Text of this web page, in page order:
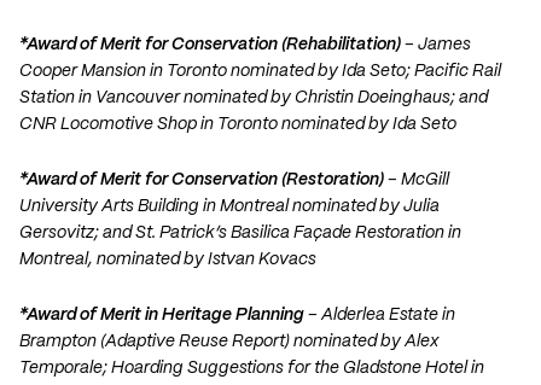
*Award of Merit for Conservation (Rehabilitation) – James
Cooper Mansion in Toronto nominated by Ida Seto; Pacific Rail
Station in Vancouver nominated by Christin Doeinghaus; and
CNR Locomotive Shop in Toronto nominated by Ida Seto
*Award of Merit for Conservation (Restoration) – McGill
University Arts Building in Montreal nominated by Julia
Gersovitz; and St. Patrick’s Basilica Façade Restoration in
Montreal, nominated by Istvan Kovacs
*Award of Merit in Heritage Planning – Alderlea Estate in
Brampton (Adaptive Reuse Report) nominated by Alex
Temporale; Hoarding Suggestions for the Gladstone Hotel in